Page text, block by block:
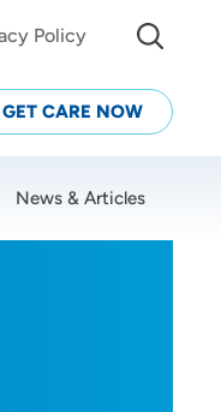
Policy
GET CARE NOW
News & Articles